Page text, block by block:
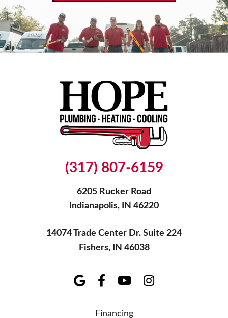
(317) 807-6159
6205 Rucker Road
Indianapolis, IN 46220
14074 Trade Center Dr. Suite 224
Fishers, IN 46038
Financing